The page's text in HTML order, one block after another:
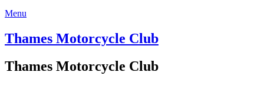
Menu
Thames Motorcycle Club
Thames Motorcycle Club